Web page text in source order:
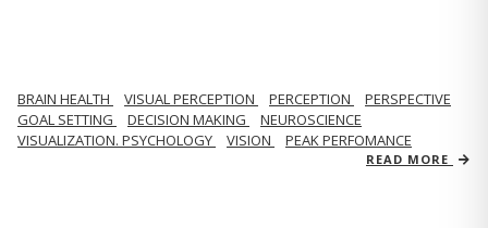
BRAIN HEALTH VISUAL PERCEPTION PERCEPTION
PERSPECTIVE
GOAL SETTING
DECISION MAKING
NEUROSCIENCE
VISUALIZATION. PSYCHOLOGY
VISION PEAK PERFOMANCE
READ MORE